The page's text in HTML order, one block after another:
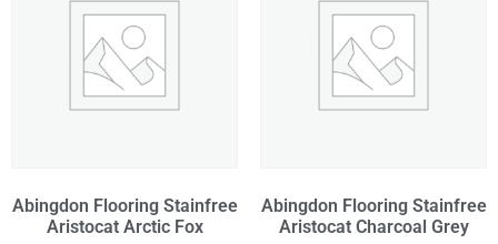
Abingdon Flooring Stainfree
Aristocat Arctic Fox
Abingdon Flooring Stainfree
Aristocat Charcoal Grey